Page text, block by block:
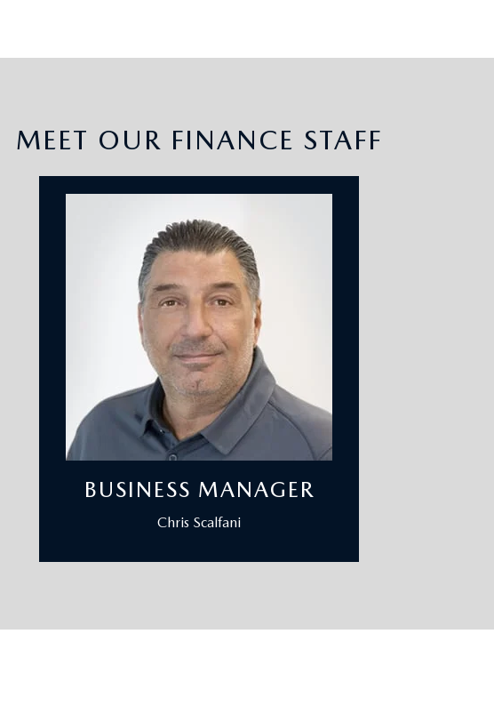
MEET OUR FINANCE STAFF
BUSINESS MANAGER
Chris Scalfani